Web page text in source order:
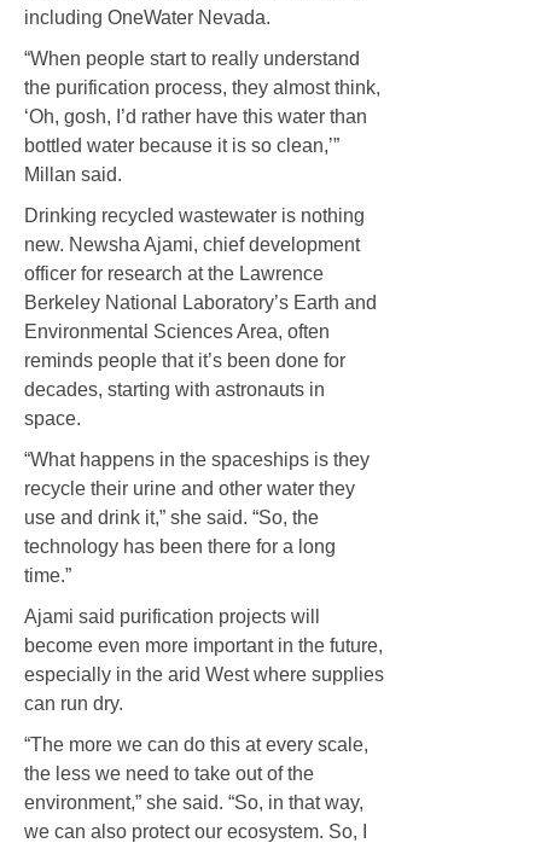
including OneWater Nevada.
“When people start to really understand
the purification process, they almost think,
‘Oh, gosh, I’d rather have this water than
bottled water because it is so clean,’”
Millan said.
Drinking recycled wastewater is nothing
new. Newsha Ajami, chief development
officer for research at the Lawrence
Berkeley National Laboratory’s Earth and
Environmental Sciences Area, often
reminds people that it’s been done for
decades, starting with astronauts in
space.
“What happens in the spaceships is they
recycle their urine and other water they
use and drink it,” she said. “So, the
technology has been there for a long
time.”
Ajami said purification projects will
become even more important in the future,
especially in the arid West where supplies
can run dry.
“The more we can do this at every scale,
the less we need to take out of the
environment,” she said. “So, in that way,
we can also protect our ecosystem. So, I